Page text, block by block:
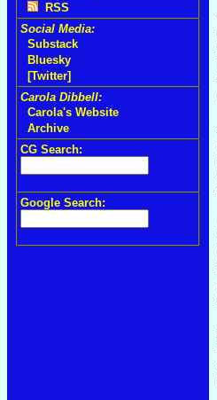
RSS
Social Media:
Substack
Bluesky
[Twitter]
Carola Dibbell:
Carola's Website
Archive
CG Search:
Google Search: